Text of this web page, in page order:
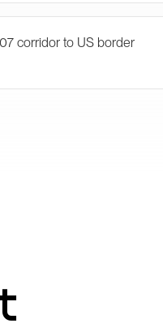
corridor to US border